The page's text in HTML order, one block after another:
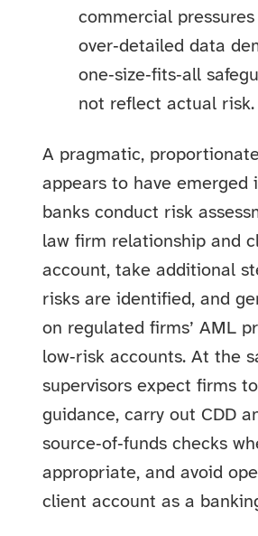
commercial
over‑detailed data
one‑size‑fits‑all
not reflect actual risk.
A pragmatic,
appears to have emerged
banks conduct risk
law firm relationship and
account, take additional
risks are identified, and
on regulated firms’ AML
low‑risk accounts. At the
supervisors expect firms
guidance, carry out CDD
source‑of‑funds checks
appropriate, and avoid
client account as a